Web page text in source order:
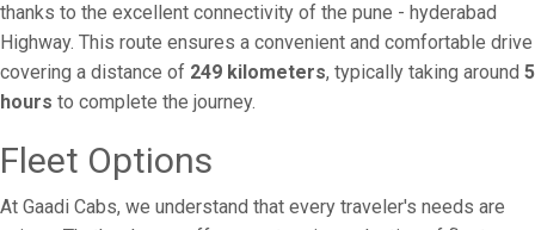
thanks to the excellent connectivity of the pune - hyderabad
Highway. This route ensures a convenient and comfortable drive
covering a distance of 249 kilometers, typically taking around 5
hours to complete the journey.
Fleet Options
At Gaadi Cabs, we understand that every traveler's needs are